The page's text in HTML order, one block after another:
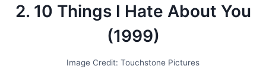
2. 10 Things I Hate About You
(1999)
Image Credit: Touchstone Pictures